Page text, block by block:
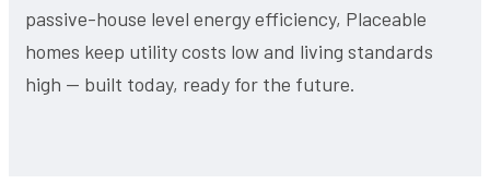
passive-house level energy efficiency, Placeable
homes keep utility costs low and living standards
high — built today, ready for the future.